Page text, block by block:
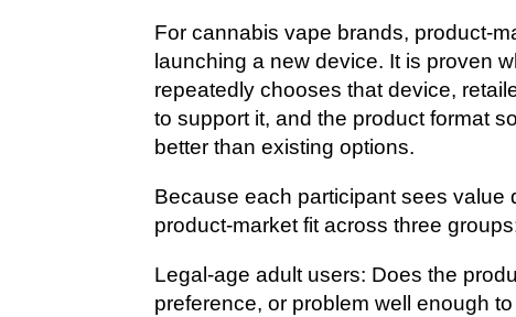
For cannabis vape brands, product-
launching a new device. It is proven
repeatedly chooses that device,
to support it, and the product format
better than existing options.
Because each participant sees value
product-market fit across three
Legal-age adult users: Does the
preference, or problem well enough